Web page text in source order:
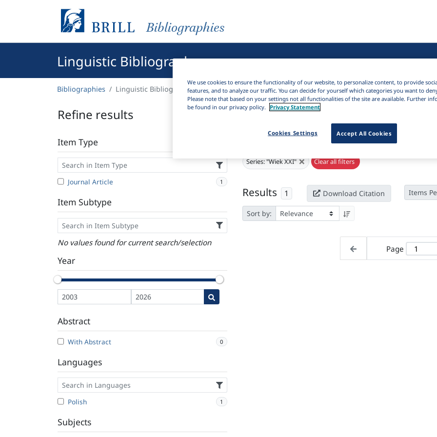
Bibliographies
Linguistic Bibliography
Bibliographies Linguistic Bibliography
Refine results
Item Type
Journal Article 1
Item Subtype
No values found for current search/selection
Year
Abstract
With Abstract 0
Languages
Polish 1
Subjects
Series:"Wiek XXI" × Clear all filters
Results 1 Download Citation Items
Sort by:
Page
We use cookies to ensure the functionality of our website, to personalize content, to provide
features, and to analyze our traffic. You can decide for yourself which categories you want to
Please note that based on your settings not all functionalities of the site are available. Further
be found in our privacy policy. Privacy Statement
Accept All Cookies
Cookies Settings